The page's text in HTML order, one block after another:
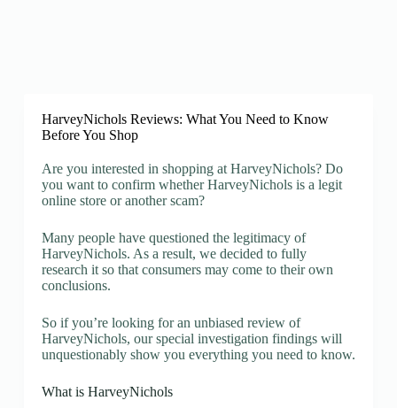
HarveyNichols Reviews: What You Need to Know
Before You Shop
Are you interested in shopping at HarveyNichols? Do
you want to confirm whether HarveyNichols is a legit
online store or another scam?
Many people have questioned the legitimacy of
HarveyNichols. As a result, we decided to fully
research it so that consumers may come to their own
conclusions.
So if you’re looking for an unbiased review of
HarveyNichols, our special investigation findings will
unquestionably show you everything you need to know.
What is HarveyNichols